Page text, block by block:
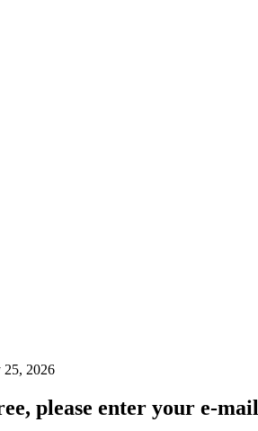
, please enter your e-mail